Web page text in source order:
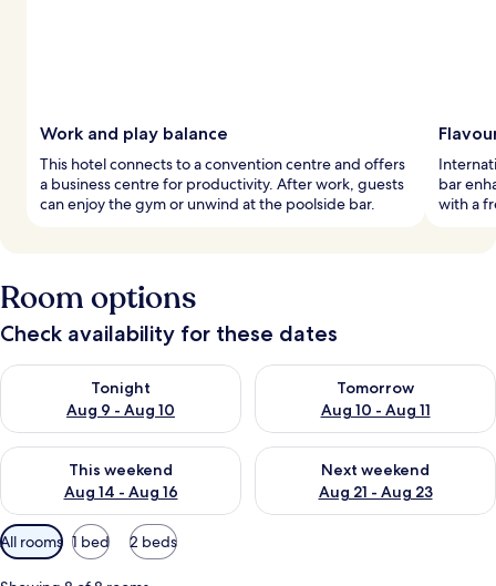
Work and play balance
This hotel connects to a convention centre and offers
a business centre for productivity. After work, guests
can enjoy the gym or unwind at the poolside bar.
bar
with a
Room options
Check availability for these dates
Tonight
Aug 9 - Aug 10
Check availability for tonight Aug 9 - Aug 10
Tomorrow
Aug 10 - Aug 11
Check availability for
This weekend
Aug 14 - Aug 16
Check availability for this weekend Aug 14 - Aug 16
Next weekend
Aug 21 - Aug 23
Check availability for next
Available
filters
for
All rooms 1 bed 2 beds